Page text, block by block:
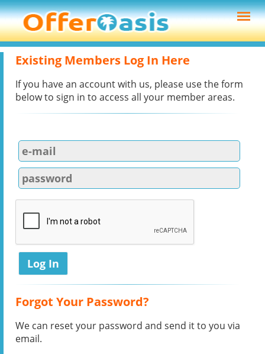
Existing Members Log In Here
If you have an account with us, please use the form
below to sign in to access all your member areas.
Forgot Your Password?
We can reset your password and send it to you via
email.